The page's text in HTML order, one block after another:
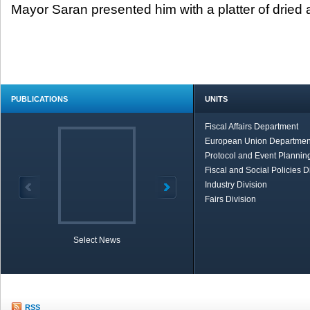
Mayor Saran presented him with a platter of dried
PUBLICATIONS
Select News
UNITS
Fiscal Affairs Department
European Union
Protocol and Event
Fiscal and Social Policies
Industry Division
Fairs Division
RSS